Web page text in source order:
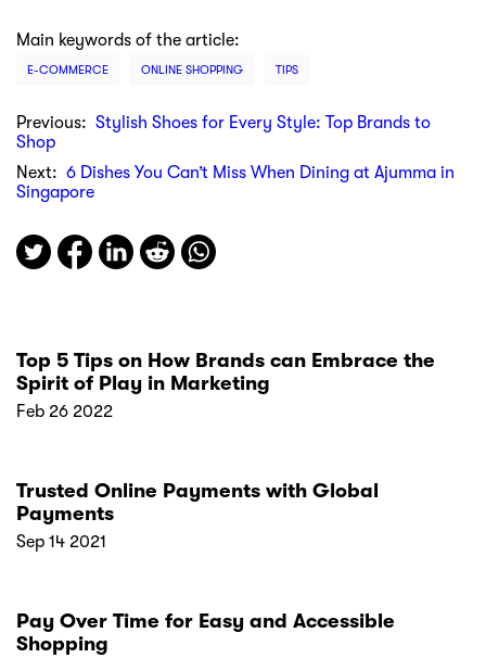
Main keywords of the article:
E-COMMERCE ONLINE SHOPPING TIPS
Previous: Stylish Shoes for Every Style: Top Brands to
Shop
Next: 6 Dishes You Can’t Miss When Dining at Ajumma in
Singapore
Top 5 Tips on How Brands can Embrace the
Spirit of Play in Marketing
Feb 26 2022
Trusted Online Payments with Global
Payments
Sep 14 2021
Pay Over Time for Easy and Accessible
Shopping